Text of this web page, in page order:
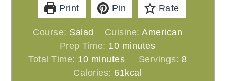
Print Pin Rate
Course: Salad Cuisine: American
Prep Time: 10minutes
minutes
Total Time: 10minutes
minutes Servings: 8
Calories: 61kcal